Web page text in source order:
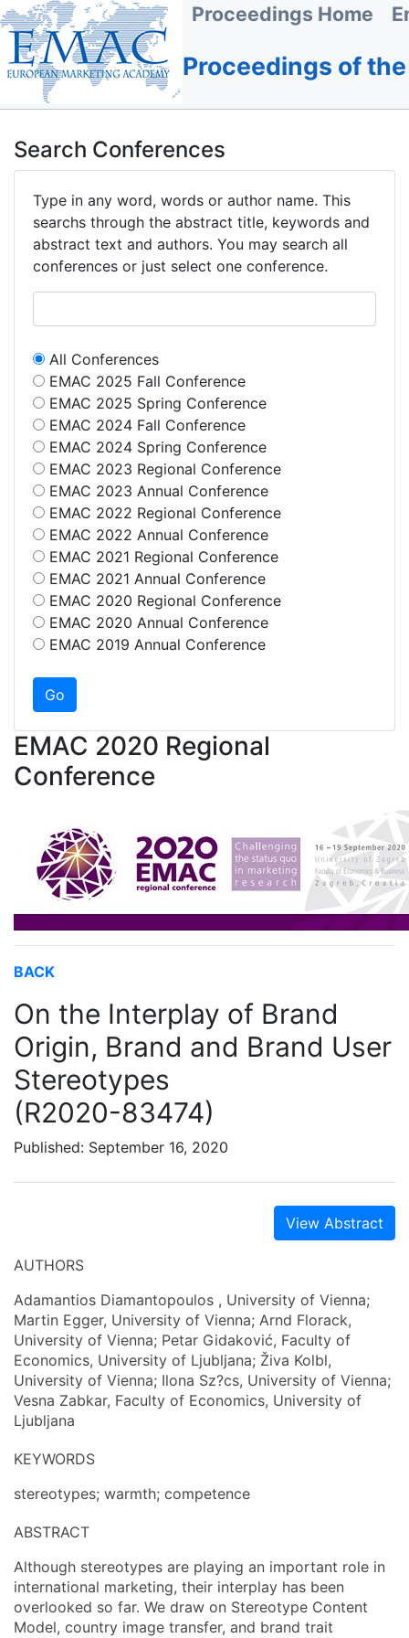
Proceedings Home
Proceedings of
Search Conferences
Type in any word, words or author name. This
searchs through the abstract title, keywords and
abstract text and authors. You may search all
conferences or just select one conference.
All Conferences
EMAC 2025 Fall Conference
EMAC 2025 Spring Conference
EMAC 2024 Fall Conference
EMAC 2024 Spring Conference
EMAC 2023 Regional Conference
EMAC 2023 Annual Conference
EMAC 2022 Regional Conference
EMAC 2022 Annual Conference
EMAC 2021 Regional Conference
EMAC 2021 Annual Conference
EMAC 2020 Regional Conference
EMAC 2020 Annual Conference
EMAC 2019 Annual Conference
EMAC 2020 Regional
Conference
BACK
On the Interplay of Brand
Origin, Brand and Brand User
Stereotypes
(R2020-83474)
Published: September 16, 2020
View Abstract
AUTHORS
Adamantios Diamantopoulos , University of Vienna;
Martin Egger, University of Vienna; Arnd Florack,
University of Vienna; Petar Gidaković, Faculty of
Economics, University of Ljubljana; Živa Kolbl,
University of Vienna; Ilona Sz?cs, University of Vienna;
Vesna Zabkar, Faculty of Economics, University of
Ljubljana
KEYWORDS
stereotypes; warmth; competence
ABSTRACT
Although stereotypes are playing an important role in
international marketing, their interplay has been
overlooked so far. We draw on Stereotype Content
Model, country image transfer, and brand trait